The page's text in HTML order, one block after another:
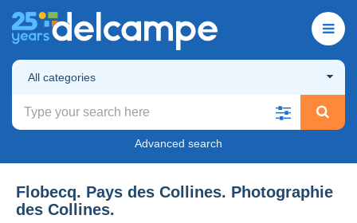
All categories
Advanced search
Flobecq. Pays des Collines. Photographie
des Collines.